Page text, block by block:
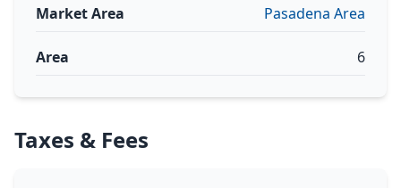
Market Area Pasadena Area
Area 6
Taxes & Fees